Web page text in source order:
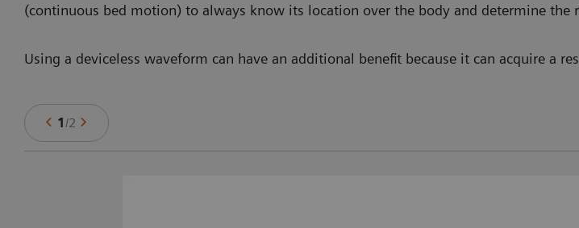
(continuous bed motion) to always know its location over the body and determine the
Using a deviceless waveform can have an additional benefit because it can acquire a
1/2